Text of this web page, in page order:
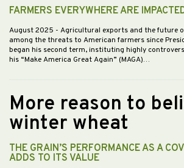
FARMERS EVERYWHERE ARE
August 2025 - Agricultural exports and the future
among the threats to American farmers since
began his second term, instituting highly
his “Make America Great Again” (MAGA)…
More reason to
winter wheat
THE GRAIN’S PERFORMANCE AS A
ADDS TO ITS VALUE